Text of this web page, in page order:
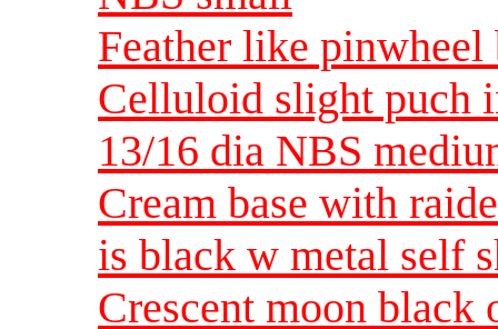
Feather like
Celluloid slight puch
13/16 dia NBS
Cream base with
is black w metal self
Crescent moon black